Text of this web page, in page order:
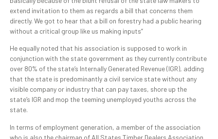
extend invitation to them as regards a bill that concerns them
directly. We got to hear that a bill on forestry had a public hearing
without a critical group like us making inputs”
He equally noted that his association is supposed to work in
conjunction with the state government as they currently contribute
over 80% of the state’s Internally Generated Revenue (IGR), adding
that the state is predominantly a civil service state without any
visible company or industry that can pay taxes, shore up the
state’s IGR and mop the teeming unemployed youths across the
state.
In terms of employment generation, a member of the association
who is also the chairman of All States Timber Dealers Association